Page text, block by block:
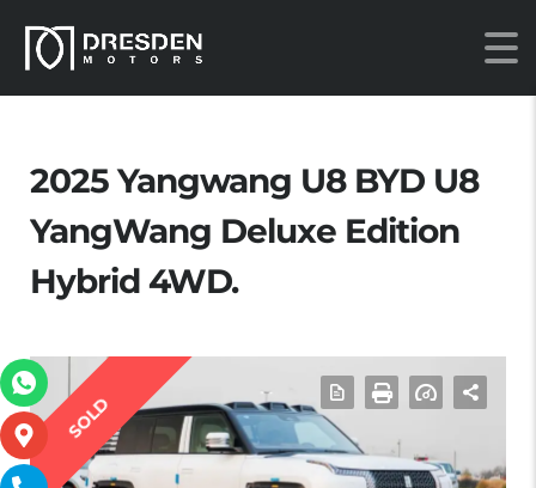
2025 Yangwang U8 BYD U8
YangWang Deluxe Edition
Hybrid 4WD.
SOLD